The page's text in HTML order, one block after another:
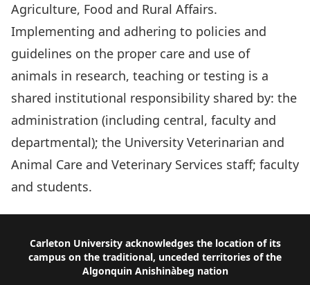
Agriculture, Food and Rural Affairs.
Implementing and adhering to policies and
guidelines on the proper care and use of
animals in research, teaching or testing is a
shared institutional responsibility shared by: the
administration (including central, faculty and
departmental); the University Veterinarian and
Animal Care and Veterinary Services staff; faculty
and students.
Footer
Carleton University acknowledges the location of its
campus on the traditional, unceded territories of the
Algonquin Anishinàbeg nation